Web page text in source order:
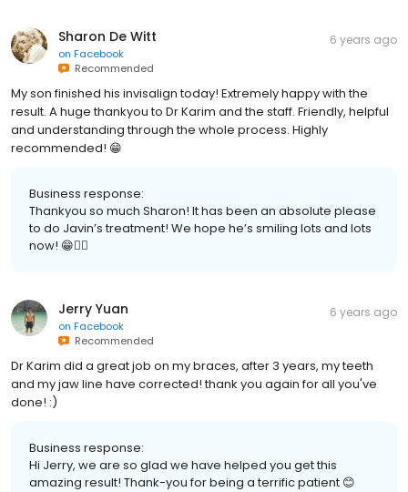
Sharon De Witt
on Facebook
Recommended
6 years ago
My son finished his invisalign today! Extremely happy with the
result. A huge thankyou to Dr Karim and the staff. Friendly, helpful
and understanding through the whole process. Highly
recommended! 😁
Business response:
Thankyou so much Sharon! It has been an absolute please
to do Javin’s treatment! We hope he’s smiling lots and lots
now! 😁👌🏻
Jerry Yuan
on Facebook
Recommended
6 years ago
Dr Karim did a great job on my braces, after 3 years, my teeth
and my jaw line have corrected! thank you again for all you've
done! :)
Business response:
Hi Jerry, we are so glad we have helped you get this
amazing result! Thank-you for being a terrific patient 😊